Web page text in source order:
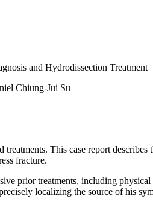
and Hydrodissection Treatment
Chiung-Jui Su
This case report describes
fracture.
prior treatments, including
localizing the source of his